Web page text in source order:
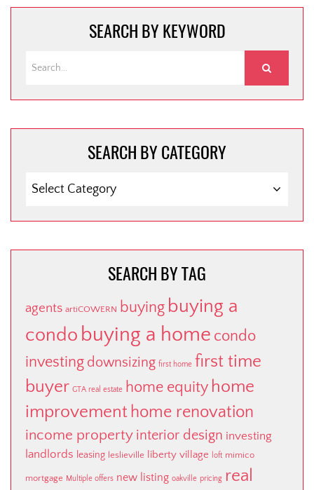
SEARCH BY KEYWORD
SEARCH BY CATEGORY
BY
SEARCH BY TAG
agents artiCOWERN buying buying a
condo buying a home condo
investing downsizing first home first time
buyer GTA real estate home equity home
improvement home renovation
income property interior design investing
landlords leasing leslieville liberty village loft mimico
mortgage Multiple offers new listing oakville pricing real